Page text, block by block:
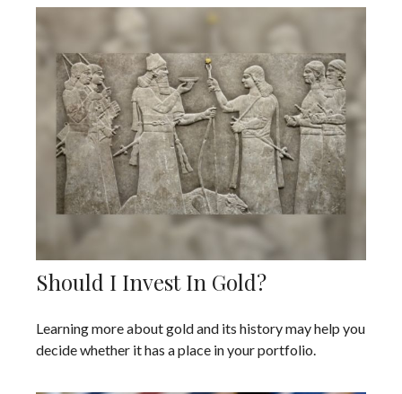
Should I Invest In Gold?
Learning more about gold and its history may help you
decide whether it has a place in your portfolio.